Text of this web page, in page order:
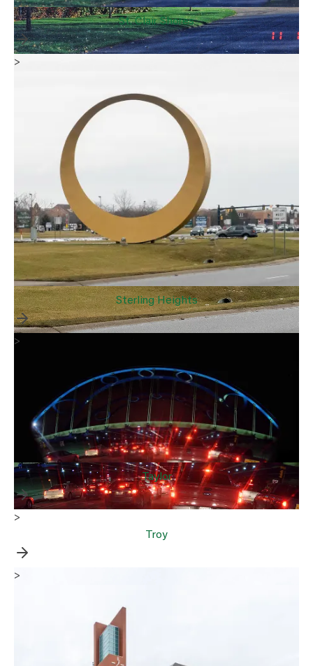
St. Clair Shores
>
Sterling Heights
>
Taylor
>
Troy
>